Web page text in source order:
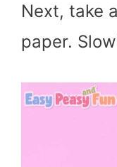
Next, take
paper.